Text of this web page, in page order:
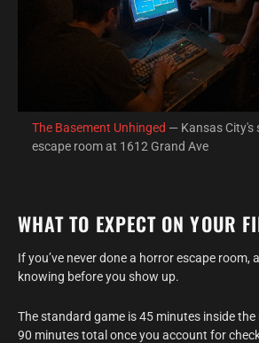
The Basement Unhinged — Kansas City's
escape room at 1612 Grand Ave
WHAT TO EXPECT ON YOUR
If you’ve never done a horror escape room,
knowing before you show up.
The standard game is 45 minutes inside
90 minutes total once you account for